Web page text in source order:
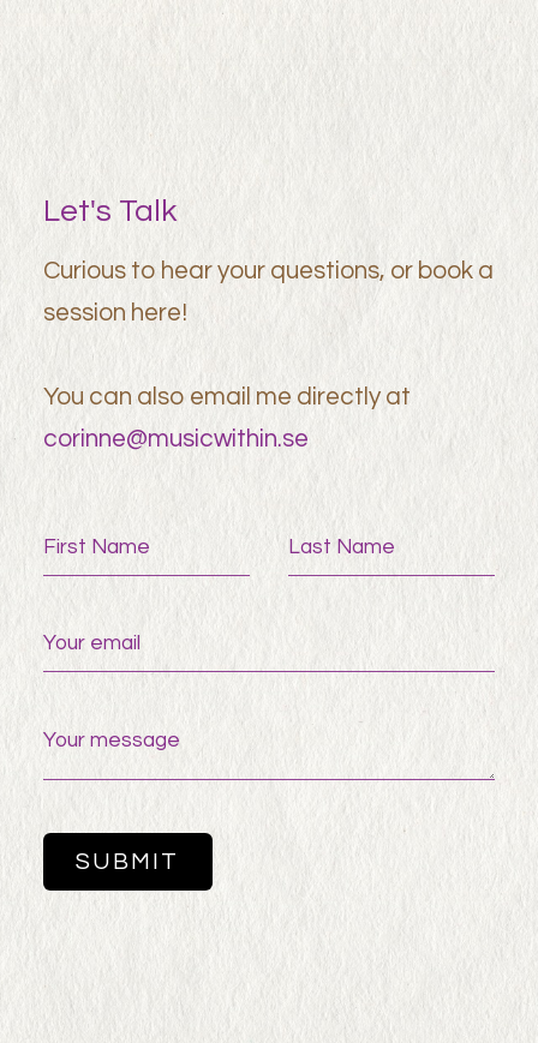
Let's Talk
Curious to hear your questions, or book a
session here!
You can also email me directly at
corinne@musicwithin.se
First Name Last Name
Your email
Your message
SUBMIT